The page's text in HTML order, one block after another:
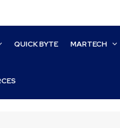
QUICK BYTE MARTECH